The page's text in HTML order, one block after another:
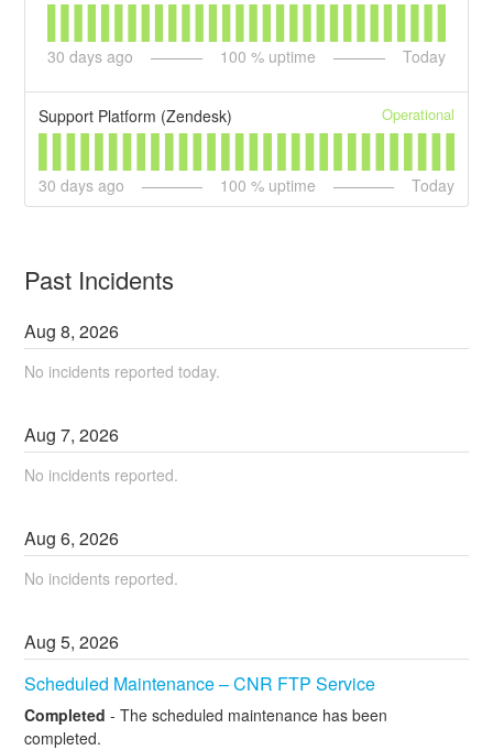
30 days ago 100 % uptime Today
Support Platform (Zendesk) Operational
30 days ago 100 % uptime Today
Past Incidents
Aug8,2026
No incidents reported today.
Aug7,2026
No incidents reported.
Aug6,2026
No incidents reported.
Aug5,2026
Scheduled Maintenance – CNR FTP Service
Completed -The scheduled maintenance has been
completed.